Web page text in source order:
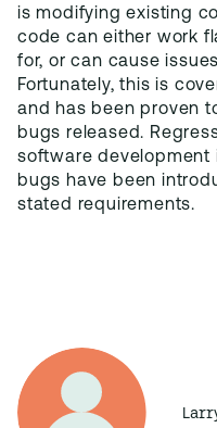
is modifying existing
code can either work
for, or can cause
Fortunately, this is
and has been proven
bugs released.
software development
bugs have been
stated requirements.